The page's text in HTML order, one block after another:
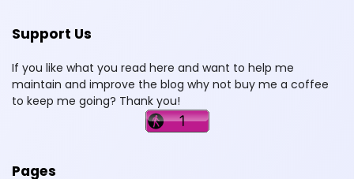
Support Us
If you like what you read here and want to help me
maintain and improve the blog why not buy me a coffee
to keep me going? Thank you!
Pages